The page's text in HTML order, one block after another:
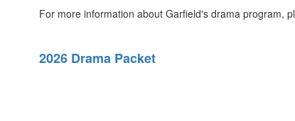
For more information about Garfield's drama program,
2026 Drama Packet